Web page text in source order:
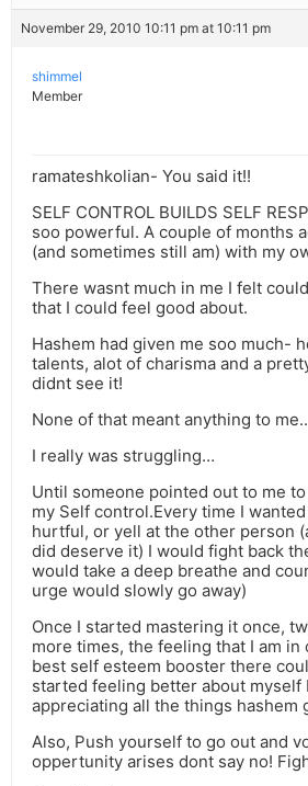
November 29, 2010 10:11 pm at 10:11 pm
shimmel
Member
ramateshkolian- You said it!!
SELF CONTROL BUILDS SELF
soo powerful. A couple of months
(and sometimes still am) with my
There wasnt much in me I felt
that I could feel good about.
Hashem had given me soo much-
talents, alot of charisma and a
didnt see it!
None of that meant anything to me..
I really was struggling…
Until someone pointed out to me
my Self control.Every time I
hurtful, or yell at the other person
did deserve it) I would fight back
would take a deep breathe and
urge would slowly go away)
Once I started mastering it once,
more times, the feeling that I am in
best self esteem booster there
started feeling better about myself
appreciating all the things hashem
Also, Push yourself to go out and
oppertunity arises dont say no!